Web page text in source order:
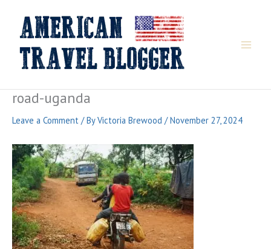
content
road-uganda
Leave a Comment / ByVictoria Brewood /November 27, 2024